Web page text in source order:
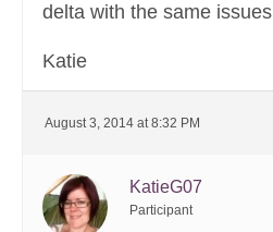
delta with the same
Katie
August 3, 2014 at 8:32 PM
KatieG07
Participant